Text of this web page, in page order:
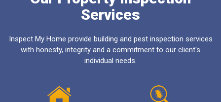
Services
Inspect My Home provide building and pest inspection services
with honesty, integrity and a commitment to our client's
individual needs.